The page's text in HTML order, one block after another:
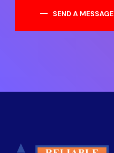
SEND A MESSAGE